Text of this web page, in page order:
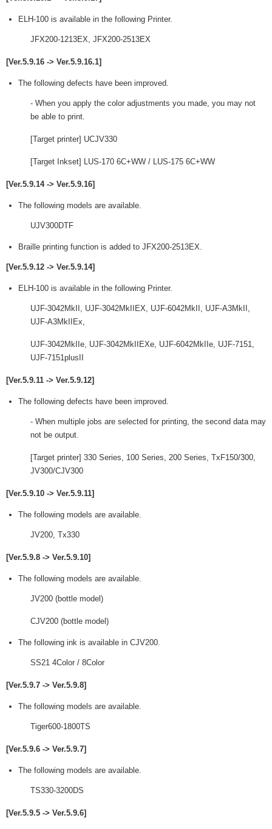
ELH-100 is available in the following Printer.
JFX200-1213EX, JFX200-2513EX
[Ver.5.9.16 -> Ver.5.9.16.1]
The following defects have been improved.
- When you apply the color adjustments you made, you may not
be able to print.
[Target printer] UCJV330
[Target Inkset] LUS-170 6C+WW / LUS-175 6C+WW
[Ver.5.9.14 -> Ver.5.9.16]
The following models are available.
UJV300DTF
Braille printing function is added to JFX200-2513EX.
[Ver.5.9.12 -> Ver.5.9.14]
ELH-100 is available in the following Printer.
UJF-3042MkII, UJF-3042MkIIEX, UJF-6042MkII, UJF-A3MkII,
UJF-A3MkIIEx,
UJF-3042MkIIe, UJF-3042MkIIEXe, UJF-6042MkIIe, UJF-7151,
UJF-7151plusII
[Ver.5.9.11 -> Ver.5.9.12]
The following defects have been improved.
- When multiple jobs are selected for printing, the second data may
not be output.
[Target printer] 330 Series, 100 Series, 200 Series, TxF150/300,
JV300/CJV300
[Ver.5.9.10 -> Ver.5.9.11]
The following models are available.
JV200, Tx330
[Ver.5.9.8 -> Ver.5.9.10]
The following models are available.
JV200 (bottle model)
CJV200 (bottle model)
The following ink is available in CJV200.
SS21 4Color / 8Color
[Ver.5.9.7 -> Ver.5.9.8]
The following models are available.
Tiger600-1800TS
[Ver.5.9.6 -> Ver.5.9.7]
The following models are available.
TS330-3200DS
[Ver.5.9.5 -> Ver.5.9.6]